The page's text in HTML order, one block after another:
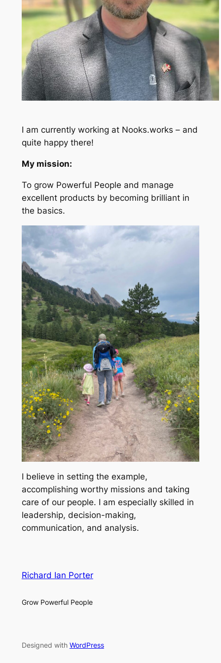
I am currently working at Nooks.works – and
quite happy there!
My mission:
To grow Powerful People and manage
excellent products by becoming brilliant in
the basics.
I believe in setting the example,
accomplishing worthy missions and taking
care of our people. I am especially skilled in
leadership, decision-making,
communication, and analysis.
Richard Ian Porter
Grow Powerful People
Designed with WordPress